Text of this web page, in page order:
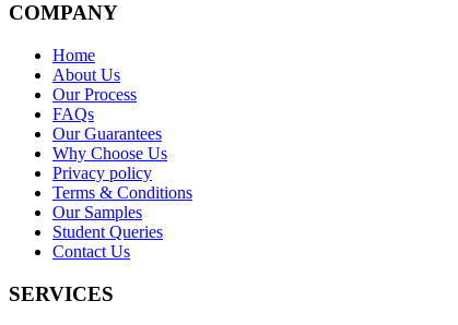
COMPANY
Home
About Us
Our Process
FAQs
Our Guarantees
Why Choose Us
Privacy policy
Terms & Conditions
Our Samples
Student Queries
Contact Us
SERVICES